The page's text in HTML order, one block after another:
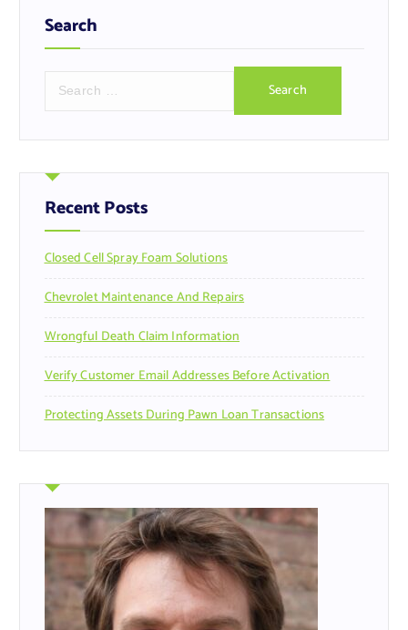
Search
r
h
f
o
:
Recent Posts
Closed Cell Spray Foam Solutions
Chevrolet Maintenance And Repairs
Wrongful Death Claim Information
Verify Customer Email Addresses Before Activation
Protecting Assets During Pawn Loan Transactions